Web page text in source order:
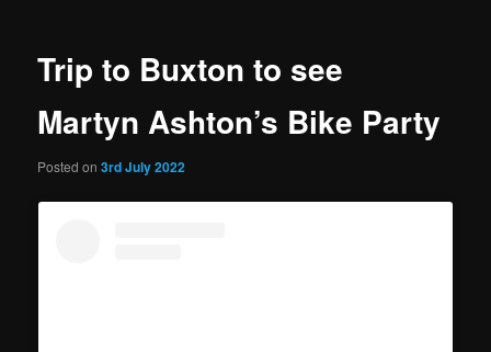
Trip to Buxton to see
Martyn Ashton’s Bike Party
Posted on3rd July 2022